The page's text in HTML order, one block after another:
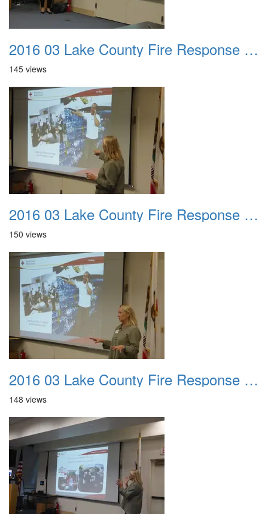
2016 03 Lake County Fire Response Presentation 028
145 views
2016 03 Lake County Fire Response Presentation 029
150 views
2016 03 Lake County Fire Response Presentation 030
148 views